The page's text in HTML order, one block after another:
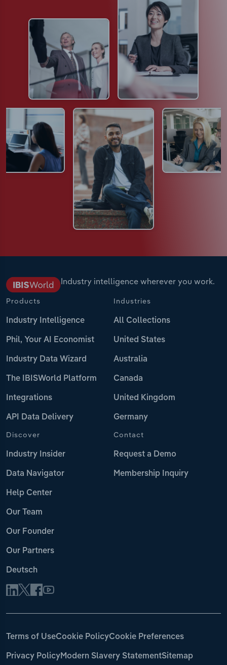
Industry intelligence wherever you work.
Products
Industry Intelligence
Phil, Your AI Economist
Industry Data Wizard
The IBISWorld Platform
Integrations
API Data Delivery
Industries
All Collections
United States
Australia
Canada
United Kingdom
Germany
Discover
Industry Insider
Data Navigator
Help Center
Our Team
Our Founder
Our Partners
Deutsch
Contact
Request a Demo
Membership Inquiry
Terms of UseCookie PolicyCookie Preferences
Privacy PolicyModern Slavery StatementSitemap